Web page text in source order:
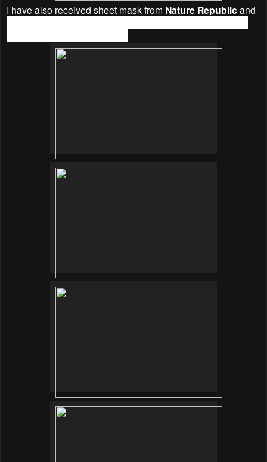
I have also received sheet mask from Nature Republic and